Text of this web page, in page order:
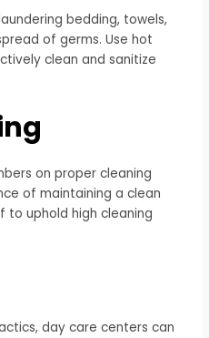
bedding, towels,
of germs. Use hot
clean and sanitize
on proper cleaning
of maintaining a clean
to uphold high cleaning
day care centers can